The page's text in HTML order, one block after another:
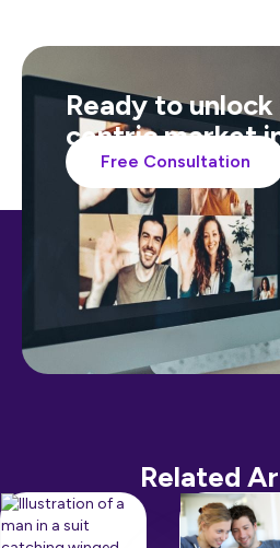
Ready to
centric market
Free Consultation
Related